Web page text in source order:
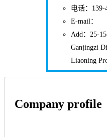
电话：139-
E-mail：
Add：25-
Ganjingzi
Liaoning
Company profile